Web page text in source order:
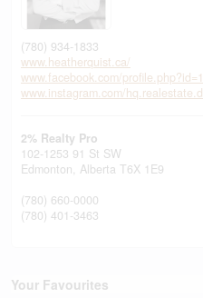
(780) 934-1833
www.heatherquist.ca/
www.facebook.com/
www.instagram.com/
2% Realty Pro
102-1253 91 St SW
Edmonton, Alberta T6X 1E9
(780) 660-0000
(780) 401-3463
Your Favourites